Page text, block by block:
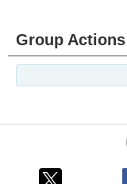
Group Actions